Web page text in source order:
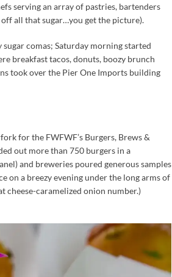
serving an array of pastries, bartenders
all that sugar…you get the picture).
sugar comas; Saturday morning started
breakfast tacos, donuts, boozy brunch
took over the Pier One Imports building
for the FWFWF’s Burgers, Brews &
out more than 750 burgers in a
and breweries poured generous samples
on a breezy evening under the long arms of
cheese-caramelized onion number.)